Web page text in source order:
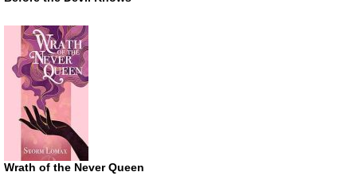
Wrath of the Never Queen